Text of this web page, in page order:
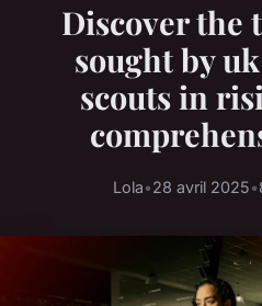
Discover the
sought by
scouts in
Lola•28 avril 2025•